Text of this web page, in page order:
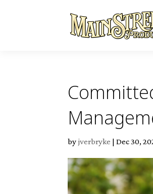
by jverbryke |Dec 30,